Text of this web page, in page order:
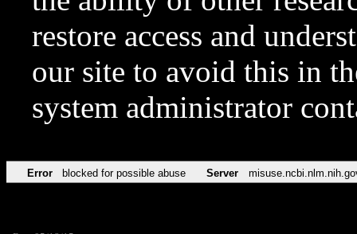
restore access and
our site to avoid this in
system administrator
Error blocked for possible abuse Server